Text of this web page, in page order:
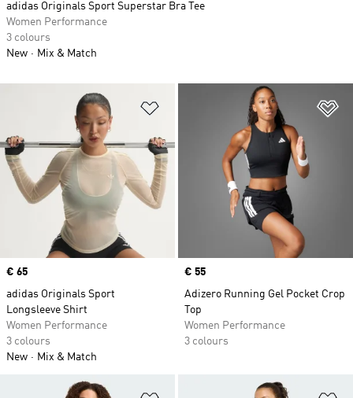
Price
€ 65
adidas Originals Sport
Longsleeve Shirt
Women Performance
3 colours
New
Mix & Match
Price
€ 55
Adizero Running Gel Pocket Crop
Top
Women Performance
3 colours
adidas Originals Sport Superstar Bra Tee
Women Performance
3 colours
New
Mix & Match